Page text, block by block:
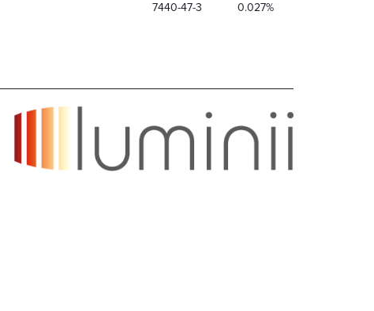
7440-47-3 0.027%